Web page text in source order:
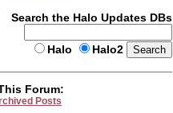
Search the Halo Updates DBs
Halo Halo2
Forum:
Posts